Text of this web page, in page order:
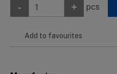
- + pcs
Add to favourites